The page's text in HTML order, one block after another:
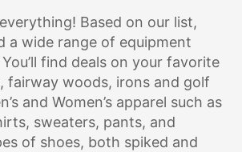
Based on our list,
a wide range of equipment
find deals on your favorite
fairway woods, irons and golf
and Women’s apparel such as
sweaters, pants, and
of shoes, both spiked and